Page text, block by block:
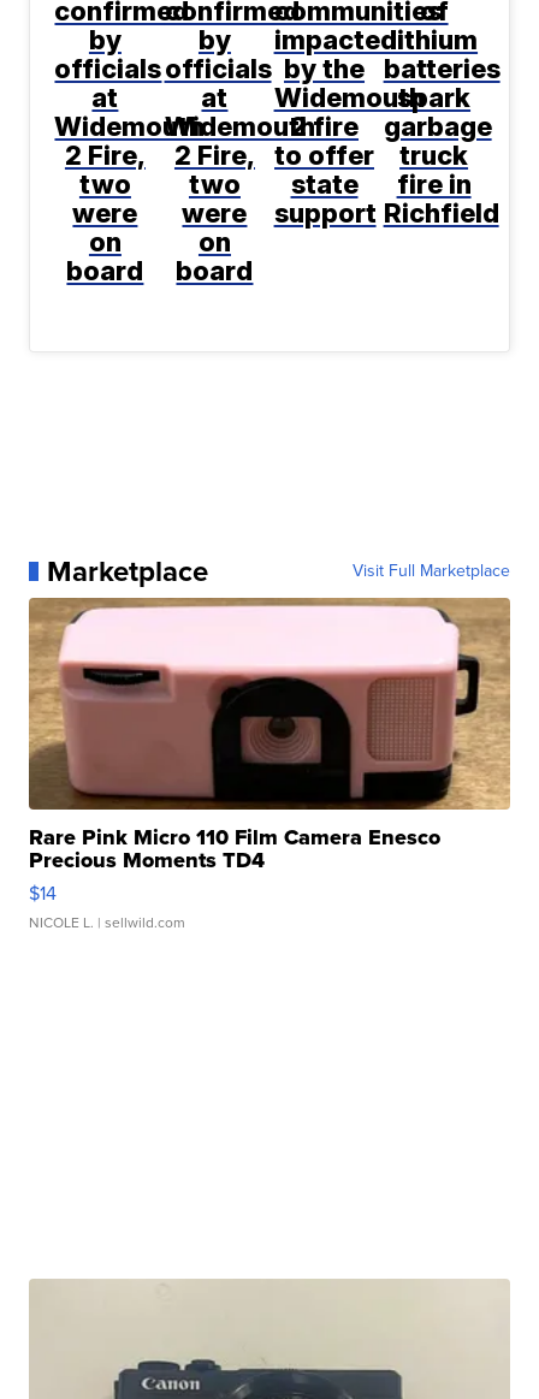
confirmed
by
officials
at
Widemouth
2 Fire,
two
were
on
board
confirmed
by
officials
at
Widemouth
2 Fire,
two
were
on
board
communities
impacted
by the
Widemouth
2 fire
to offer
state
support
of
lithium
batteries
spark
garbage
truck
fire in
Richfield
Marketplace Visit Full Marketplace
Rare Pink Micro 110 Film Camera Enesco
Precious Moments TD4
$14
NICOLE L. | sellwild.com